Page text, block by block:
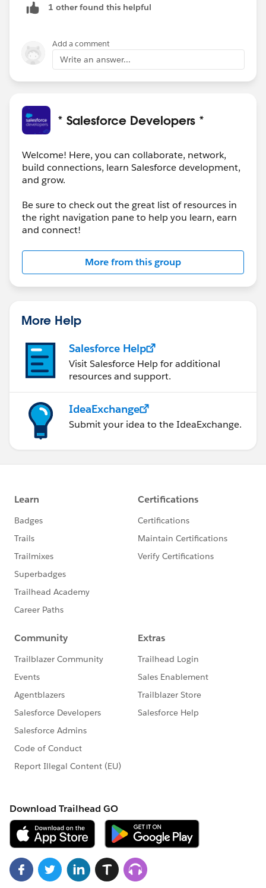
id=sf.customize_functions_if.htm&type=5
Alternatively you can use Record-Triggered flow as
suggested by@Ruchit Patel.
Let me know if you still need any help.
Open to Learn, Connect and Fun.
@Ravi Prakash Gupta
1 other found this helpful
Add a comment
Write an answer...
* Salesforce Developers *
Welcome! Here, you can collaborate, network,
build connections, learn Salesforce development,
and grow.
Be sure to check out the great list of resources in
the right navigation pane to help you learn, earn
and connect!
More from this group
More Help
Salesforce Help
Visit Salesforce Help for additional
resources and support.
IdeaExchange
Submit your idea to the IdeaExchange.